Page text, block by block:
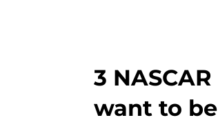
3
want to be